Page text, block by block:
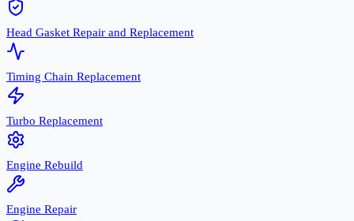
Head Gasket Repair and Replacement
Timing Chain Replacement
Turbo Replacement
Engine Rebuild
Engine Repair